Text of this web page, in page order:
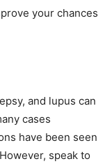
your chances
and lupus can
cases
have been seen
speak to